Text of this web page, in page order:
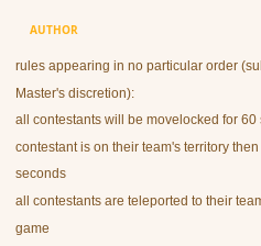
AUTHOR
rules appearing in no particular order
Master's discretion):
all contestants will be movelocked for 60
contestant is on their team's territory
seconds
all contestants are teleported to their
game